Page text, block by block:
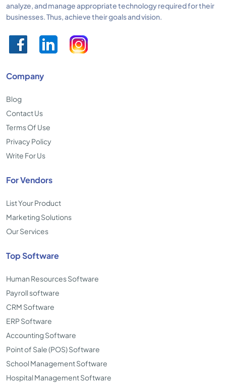
analyze, and manage appropriate technology required for their
businesses. Thus, achieve their goals and vision.
Company
Blog
Contact Us
Terms Of Use
Privacy Policy
Write For Us
For Vendors
List Your Product
Marketing Solutions
Our Services
Top Software
Human Resources Software
Payroll software
CRM Software
ERP Software
Accounting Software
Point of Sale (POS) Software
School Management Software
Hospital Management Software